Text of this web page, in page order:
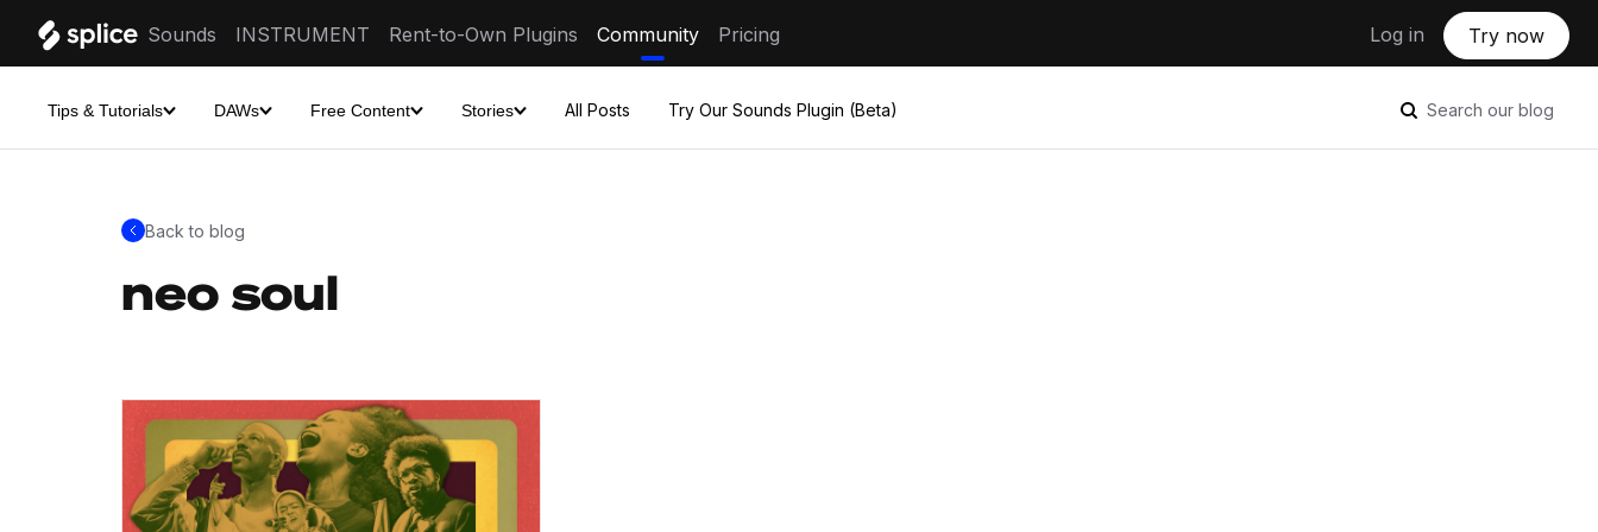
Sounds INSTRUMENT Rent-to-Own Plugins Community Pricing Log in Try now
Tips & Tutorials DAWs Free Content Stories All Posts Try Our Sounds Plugin (Beta) Search our blog
Back to blog
neo soul